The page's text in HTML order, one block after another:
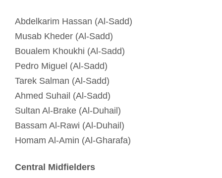
Abdelkarim Hassan (Al-Sadd)
Musab Kheder (Al-Sadd)
Boualem Khoukhi (Al-Sadd)
Pedro Miguel (Al-Sadd)
Tarek Salman (Al-Sadd)
Ahmed Suhail (Al-Sadd)
Sultan Al-Brake (Al-Duhail)
Bassam Al-Rawi (Al-Duhail)
Homam Al-Amin (Al-Gharafa)
Central Midfielders